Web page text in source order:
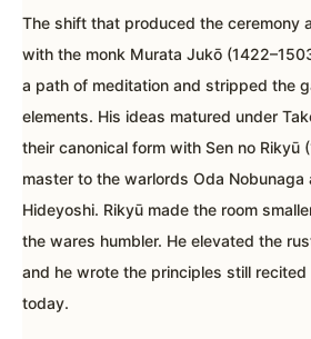
The shift that produced the ceremony
with the monk Murata Jukō
a path of meditation and stripped the
elements. His ideas matured under
their canonical form with Sen no Rikyū
master to the warlords Oda Nobunaga
Hideyoshi. Rikyū made the room
the wares humbler. He elevated the
and he wrote the principles still
today.